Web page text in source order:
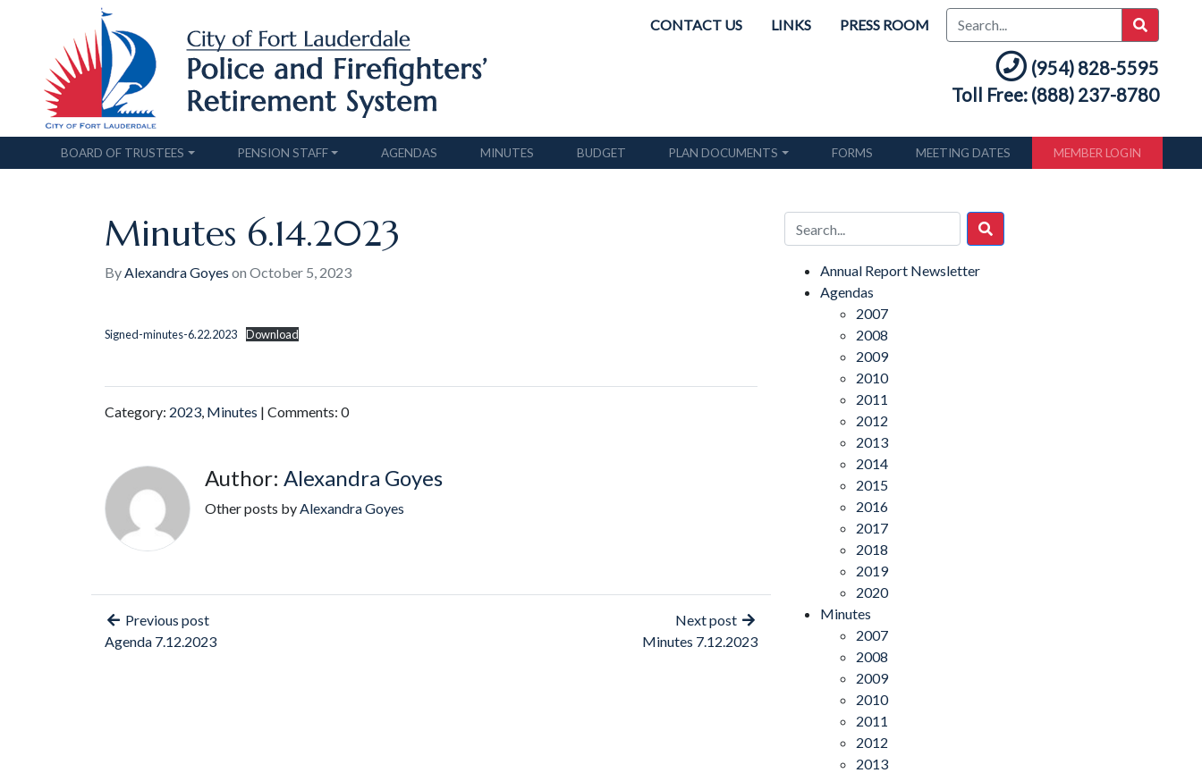
CONTACT US LINKS PRESS ROOM
(954) 828-5595
Toll Free: (888) 237-8780
BOARD OF TRUSTEES PENSION STAFF AGENDAS MINUTES BUDGET PLAN DOCUMENTS FORMS MEETING DATES MEMBER LOGIN
Minutes 6.14.2023
ByAlexandra Goyes on October 5, 2023
Signed-minutes-6.22.2023 Download
Category: 2023, Minutes | Comments: 0
Author: Alexandra Goyes
Other posts byAlexandra Goyes
Previous post
Agenda 7.12.2023
Next post
Minutes 7.12.2023
Annual Report Newsletter
Agendas
2007
2008
2009
2010
2011
2012
2013
2014
2015
2016
2017
2018
2019
2020
Minutes
2007
2008
2009
2010
2011
2012
2013